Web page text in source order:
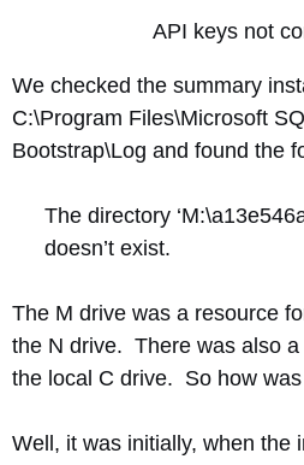
API keys not
We checked the summary
C:\Program Files\Microsoft
Bootstrap\Log and found the
The directory
doesn’t exist.
The M drive was a resource
the N drive. There was also
the local C drive. So how
Well, it was initially, when the